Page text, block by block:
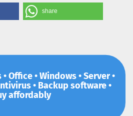
share
Office • Windows • Server •
• Backup software •
affordably